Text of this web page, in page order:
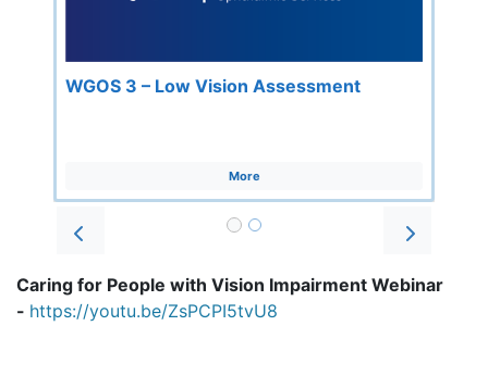
WGOS 3 – Low Vision Assessment
More
Prev
Next
Caring for People with Vision Impairment Webinar
- https://youtu.be/ZsPCPI5tvU8